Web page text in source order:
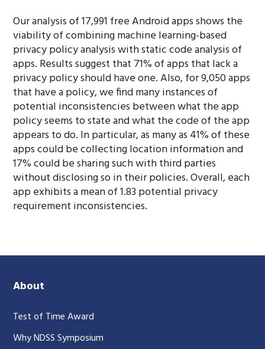
Our analysis of 17,991 free Android apps shows the
viability of combining machine learning-based
privacy policy analysis with static code analysis of
apps. Results suggest that 71% of apps that lack a
privacy policy should have one. Also, for 9,050 apps
that have a policy, we find many instances of
potential inconsistencies between what the app
policy seems to state and what the code of the app
appears to do. In particular, as many as 41% of these
apps could be collecting location information and
17% could be sharing such with third parties
without disclosing so in their policies. Overall, each
app exhibits a mean of 1.83 potential privacy
requirement inconsistencies.
About
Test of Time Award
Why NDSS Symposium